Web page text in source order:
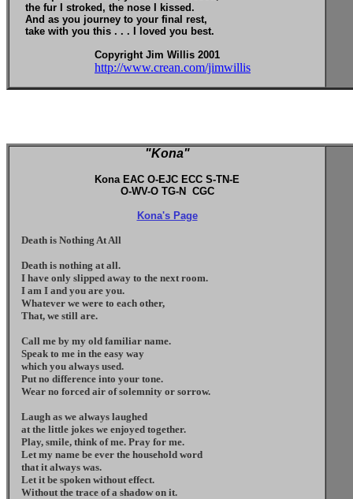
the fur I stroked, the nose I kissed.
And as you journey to your final rest,
take with you this . . . I loved you best.
Copyright Jim Willis 2001
http://www.crean.com/jimwillis
"Kona"
Kona EAC O-EJC ECC S-TN-E
O-WV-O TG-N CGC
Kona's Page
Death is Nothing At All
Death is nothing at all.
I have only slipped away to the next room.
I am I and you are you.
Whatever we were to each other,
That, we still are.
Call me by my old familiar name.
Speak to me in the easy way
which you always used.
Put no difference into your tone.
Wear no forced air of solemnity or sorrow.
Laugh as we always laughed
at the little jokes we enjoyed together.
Play, smile, think of me. Pray for me.
Let my name be ever the household word
that it always was.
Let it be spoken without effect.
Without the trace of a shadow on it.